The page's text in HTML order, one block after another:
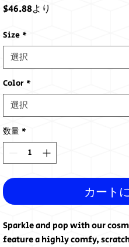
$46.88より
価
Size *
Color *
数量 *
カート
Sparkle and pop with our
feature a highly comfy,